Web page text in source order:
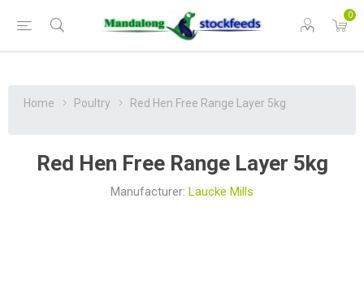
0
Home Poultry Red Hen Free Range Layer 5kg
Red Hen Free Range Layer 5kg
Manufacturer: Laucke Mills